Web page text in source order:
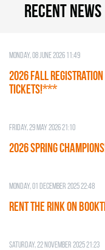
Recent news
Monday, 08 June 2026 11:49
2026 Fall Registration -
TICKETS!***
Friday, 29 May 2026 21:10
2026 SPRING
Monday, 01 December 2025 22:48
RENT THE RINK on
Saturday, 22 November 2025 21:23